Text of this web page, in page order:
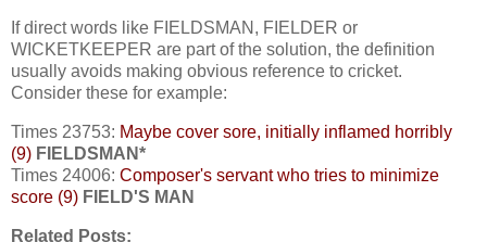
If direct words like FIELDSMAN, FIELDER or
WICKETKEEPER are part of the solution, the definition
usually avoids making obvious reference to cricket.
Consider these for example:
Times 23753: Maybe cover sore, initially inflamed horribly
(9) FIELDSMAN*
Times 24006: Composer's servant who tries to minimize
score (9) FIELD'S MAN
Related Posts: